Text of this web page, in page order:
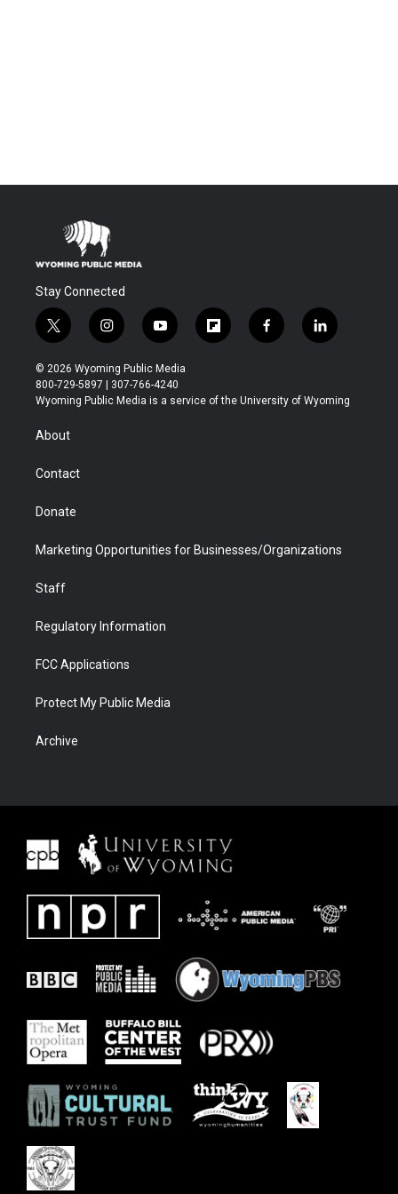
Stay Connected
t
w
i
t
t
r
i
n
s
t
a
y
o
u
t
u
f
l
b
f
a
b
l
i
e
© 2026 Wyoming Public Media
800-729-5897 | 307-766-4240
Wyoming Public Media is a service of the University of Wyoming
About
Contact
Donate
Marketing Opportunities for Businesses/Organizations
Staff
Regulatory Information
FCC Applications
Protect My Public Media
Archive